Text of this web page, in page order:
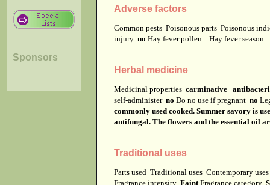
Sponsors
Adverse factors
Common pests Poisonous parts Poisonous
injury no Hay fever pollen Hay fever season
Herbal medicine
Medicinal properties carminative
self-administer no Do no use if pregnant no
commonly used cooked. Summer savory is
antifungal. The flowers and the essential oil
Traditional uses
Parts used Traditional uses Contemporary
Fragrance intensity Faint Fragrance category